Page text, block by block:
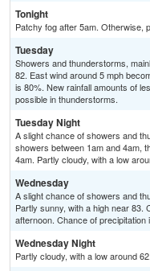
Tonight
Patchy fog after 5am. Otherwise,
Tuesday
Showers and thunderstorms,
82. East wind around 5 mph
is 80%. New rainfall amounts of
possible in thunderstorms.
Tuesday Night
A slight chance of showers and
showers between 1am and 4am,
4am. Partly cloudy, with a low
Wednesday
A slight chance of showers and
Partly sunny, with a high near 83.
afternoon. Chance of precipitation
Wednesday Night
Partly cloudy, with a low around